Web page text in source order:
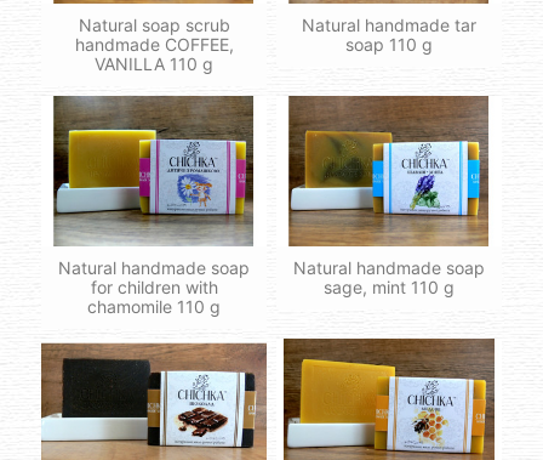
Natural soap scrub
handmade COFFEE,
VANILLA 110 g
Natural handmade tar
soap 110 g
Natural handmade soap
for children with
chamomile 110 g
Natural handmade soap
sage, mint 110 g